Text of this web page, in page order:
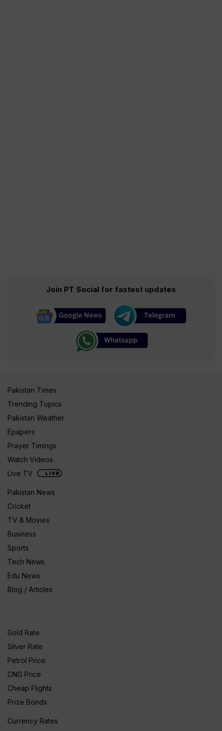
Join PT Social for fastest updates
Pakistan Times
Trending Topics
Pakistan Weather
Epapers
Prayer Timings
Watch Videos
Live TV
Pakistan News
Cricket
TV & Movies
Business
Sports
Tech News
Edu News
Blog / Articles
Gold Rate
Silver Rate
Petrol Price
CNG Price
Cheap Flights
Prize Bonds
Currency Rates